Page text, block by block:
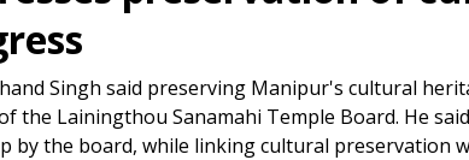
Singh said preserving Manipur's cultural
the Lainingthou Sanamahi Temple Board. He
by the board, while linking cultural preservation